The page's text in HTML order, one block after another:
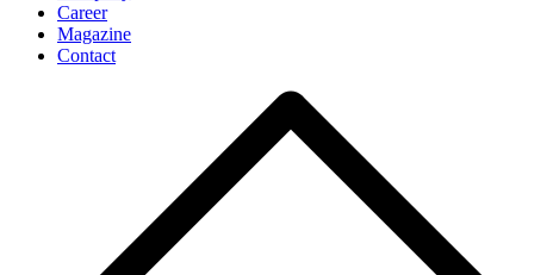
Career
Magazine
Contact